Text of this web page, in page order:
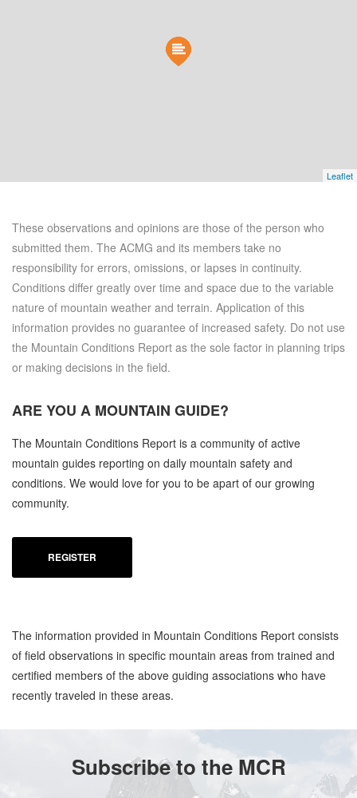
Leaflet
These observations and opinions are those of the person who
submitted them. The ACMG and its members take no
responsibility for errors, omissions, or lapses in continuity.
Conditions differ greatly over time and space due to the variable
nature of mountain weather and terrain. Application of this
information provides no guarantee of increased safety. Do not use
the Mountain Conditions Report as the sole factor in planning trips
or making decisions in the field.
ARE YOU A MOUNTAIN GUIDE?
The Mountain Conditions Report is a community of active
mountain guides reporting on daily mountain safety and
conditions. We would love for you to be apart of our growing
community.
REGISTER
The information provided in Mountain Conditions Report consists
of field observations in specific mountain areas from trained and
certified members of the above guiding associations who have
recently traveled in these areas.
Subscribe to the MCR